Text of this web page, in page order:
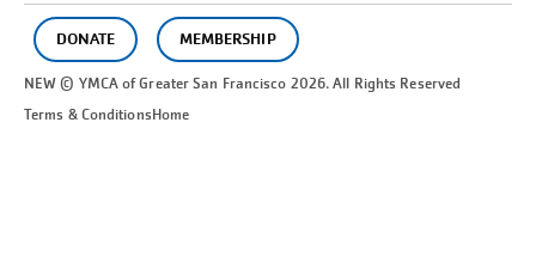
DONATE MEMBERSHIP
NEW © YMCA of GreaterSan Francisco 2026. All Rights Reserved
Terms & ConditionsHome